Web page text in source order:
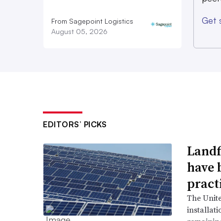
for potential legislative enactment,”
national director of government
From Sagepoint Logistics
August 05, 2026
Get
EDITORS’ PICKS
have
The